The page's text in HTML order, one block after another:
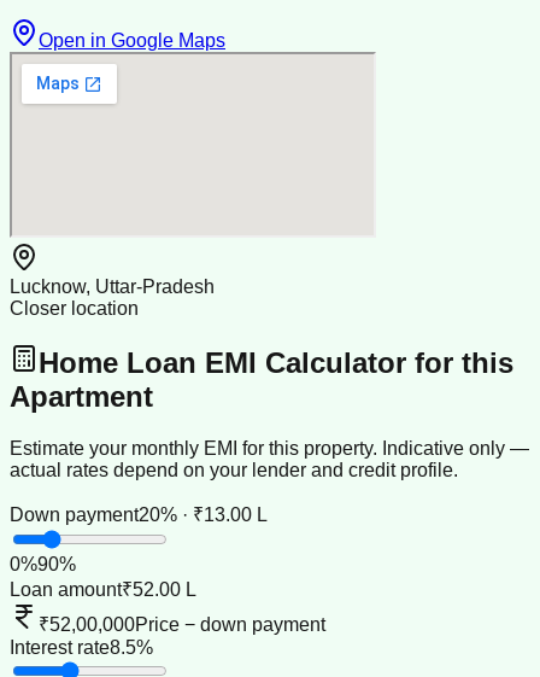
Open in Google Maps
Lucknow, Uttar-Pradesh
Closer location
Home Loan EMI Calculator for this
Apartment
Estimate your monthly EMI for this property. Indicative only —
actual rates depend on your lender and credit profile.
Down payment20% · ₹13.00 L
0%90%
Loan amount₹52.00 L
₹52,00,000Price − down payment
Interest rate8.5%